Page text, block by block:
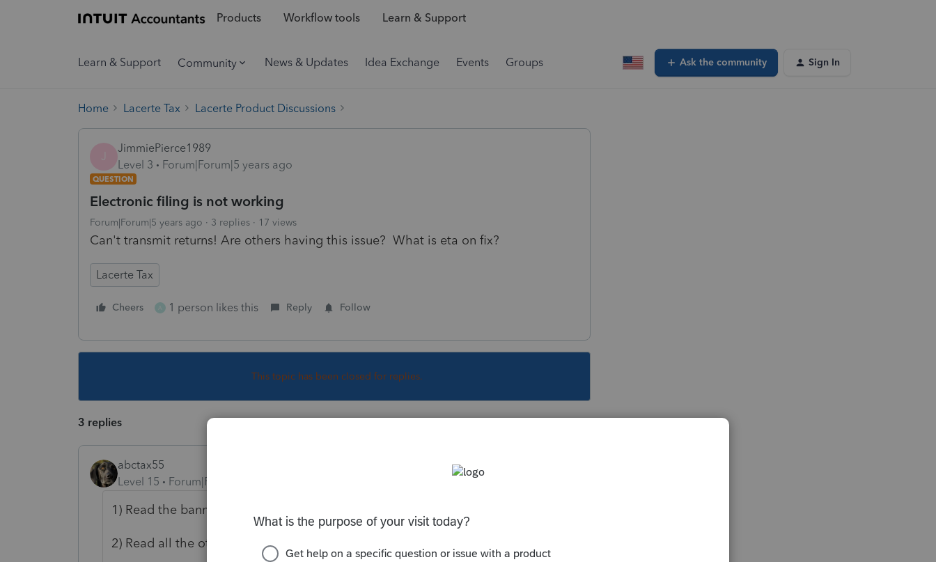
Products Workflow tools Learn & Support
Learn & Support Community News & Updates Idea Exchange Events Groups Ask the community Sign In
Home Lacerte Tax Lacerte Product Discussions
J
JimmiePierce1989
Level 3
Forum|Forum|5 years ago
QUESTION
Electronic filing is not working
Forum|Forum|5 years ago 3 replies 17 views
Can't transmit returns! Are others having this issue? What is eta on fix?
Lacerte Tax
Cheers A 1 person likes this Reply Follow
This topic has been closed for replies.
3 replies
abctax55
Level 15
Forum|Forum|5 years ago
1) Read the banner at the top of the software
2) Read all the other posts already made on the issue